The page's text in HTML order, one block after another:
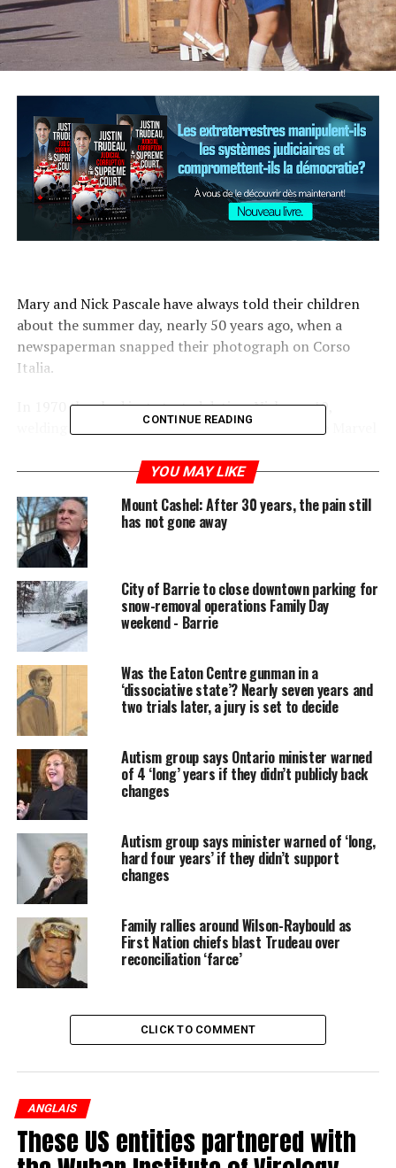
Mary and Nick Pascale have always told their children
about the summer day, nearly 50 years ago, when a
newspaperman snapped their photograph on Corso
Italia.
In 1970 they had just started dating. Nick was 19,
welding in a factory by night and studying at the Marvel
school, working part time at Mr. Textile on St. Clair W.,
wool and Crimplene, that miraculous stretch fabric.
On St. Clair Ave. W. in 1970, photographer Bob Olsen asked
Nick if he would pose for a photo, then he saw Mary
CONTINUE READING
YOU MAY LIKE
Mount Cashel: After 30 years, the pain still
has not gone away
City of Barrie to close downtown parking for
snow-removal operations Family Day
weekend - Barrie
Was the Eaton Centre gunman in a
‘dissociative state’? Nearly seven years and
two trials later, a jury is set to decide
Autism group says Ontario minister warned
of 4 ‘long’ years if they didn’t publicly back
changes
Autism group says minister warned of ‘long,
hard four years’ if they didn’t support
changes
Family rallies around Wilson-Raybould as
First Nation chiefs blast Trudeau over
reconciliation ‘farce’
CLICK TO COMMENT
ANGLAIS
These US entities partnered with